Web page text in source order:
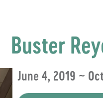
Buster
June 4, 2019 ~